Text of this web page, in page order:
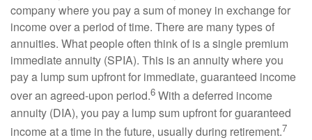
company where you pay a sum of money in exchange for
income over a period of time. There are many types of
annuities. What people often think of is a single premium
immediate annuity (SPIA). This is an annuity where you
pay a lump sum upfront for immediate, guaranteed income
over an agreed-upon period.6 With a deferred income
annuity (DIA), you pay a lump sum upfront for guaranteed
income at a time in the future, usually during retirement.7